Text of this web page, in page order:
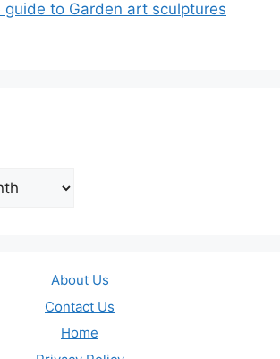
guide to Garden art sculptures
About Us
Contact Us
Home